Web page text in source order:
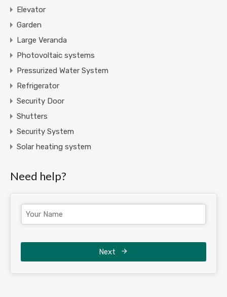
Elevator
Garden
Large Veranda
Photovoltaic systems
Pressurized Water System
Refrigerator
Security Door
Shutters
Security System
Solar heating system
Need help?
Next